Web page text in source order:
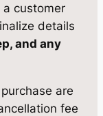
a customer
details
and any
are
fee